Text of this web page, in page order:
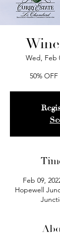
Wed, Feb
50%
Feb 09,
Hopewell